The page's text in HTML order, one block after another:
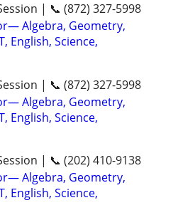
| 📞 (872) 327-5998
Algebra, Geometry,
English, Science,
| 📞 (872) 327-5998
Algebra, Geometry,
English, Science,
| 📞 (202) 410-9138
Algebra, Geometry,
English, Science,